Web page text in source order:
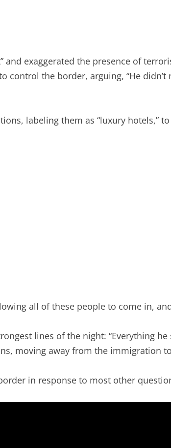
and exaggerated the presence of
control the border, arguing, “He
labeling them as “luxury hotels,”
all of these people to come in,
lines of the night: “Everything
moving away from the immigration
in response to most other